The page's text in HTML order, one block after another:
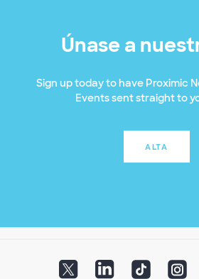
Únase a
Sign up today to have Proximic
Events sent straight to
ALTA